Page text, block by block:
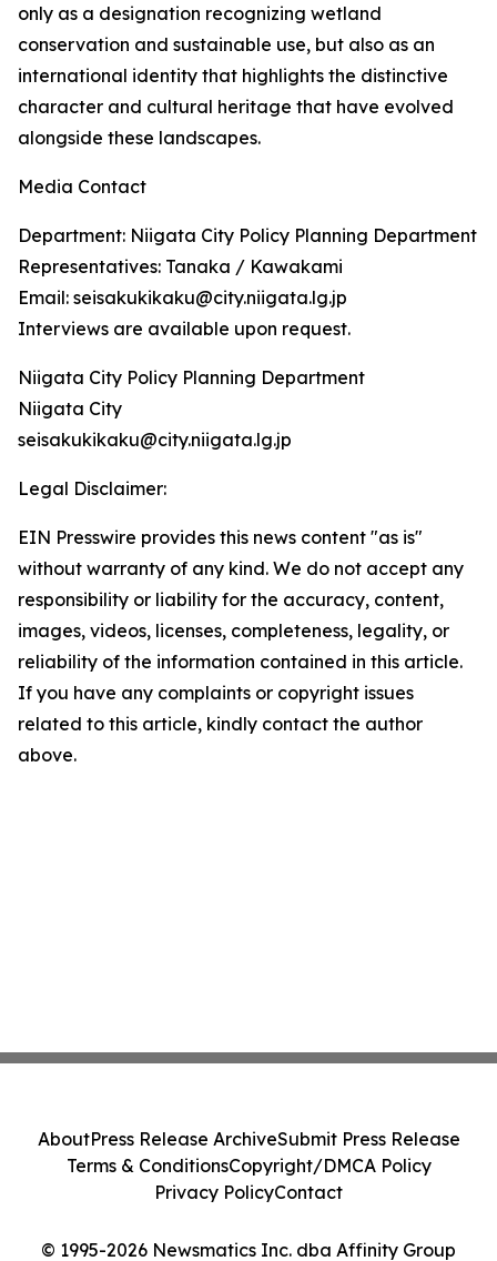
only as a designation recognizing wetland
conservation and sustainable use, but also as an
international identity that highlights the distinctive
character and cultural heritage that have evolved
alongside these landscapes.
Media Contact
Department: Niigata City Policy Planning Department
Representatives: Tanaka / Kawakami
Email: seisakukikaku@city.niigata.lg.jp
Interviews are available upon request.
Niigata City Policy Planning Department
Niigata City
seisakukikaku@city.niigata.lg.jp
Legal Disclaimer:
EIN Presswire provides this news content "as is"
without warranty of any kind. We do not accept any
responsibility or liability for the accuracy, content,
images, videos, licenses, completeness, legality, or
reliability of the information contained in this article.
If you have any complaints or copyright issues
related to this article, kindly contact the author
above.
© 1995-2026 Newsmatics Inc. dba Affinity Group
AboutPress Release ArchiveSubmit Press Release
Terms & ConditionsCopyright/DMCA Policy
Privacy PolicyContact